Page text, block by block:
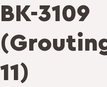
BK-3109
11)